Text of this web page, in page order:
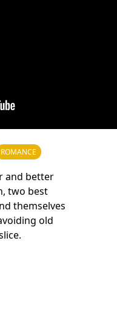
ROMANCE
and better
two best
themselves
old